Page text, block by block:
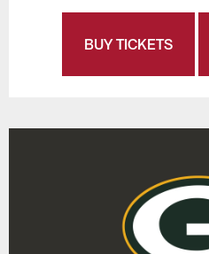
BUY TICKETS